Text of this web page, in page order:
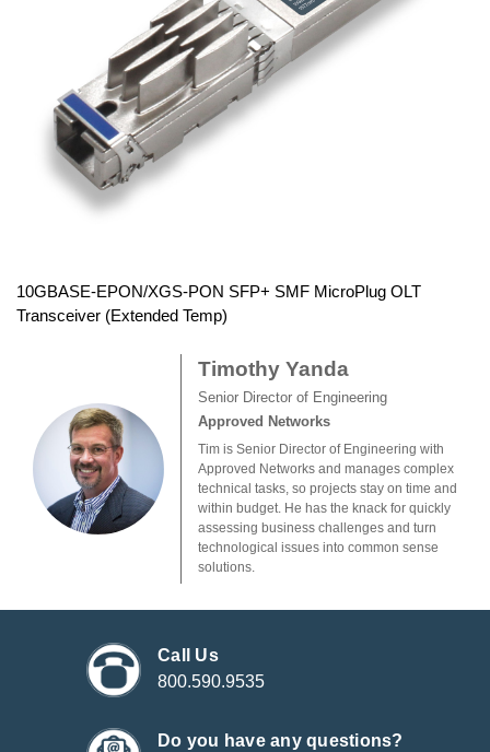
10GBASE-EPON/XGS-PON SFP+ SMF MicroPlug OLT
Transceiver (Extended Temp)
Timothy Yanda
Senior Director of Engineering
Approved Networks
Tim is Senior Director of Engineering with
Approved Networks and manages complex
technical tasks, so projects stay on time and
within budget. He has the knack for quickly
assessing business challenges and turn
technological issues into common sense
solutions.
Call Us
800.590.9535
Do you have any questions?